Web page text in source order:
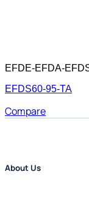
EFDE-EFDA-
EFDS60-95-TA
Compare
About Us